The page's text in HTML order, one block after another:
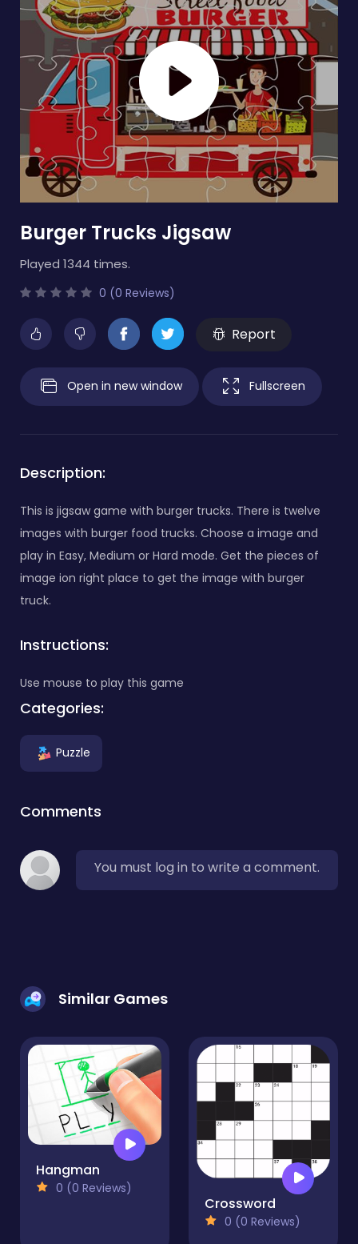
Burger Trucks Jigsaw
Played 1344 times.
0 (0 Reviews)
Report
Open in new window Fullscreen
Description:
This is jigsaw game with burger trucks. There is twelve
images with burger food trucks. Choose a image and
play in Easy, Medium or Hard mode. Get the pieces of
image ion right place to get the image with burger
truck.
Instructions:
Use mouse to play this game
Categories:
Puzzle
Comments
You must log in to write a comment.
Similar Games
Hangman
0 (0 Reviews)
Crossword
0 (0 Reviews)